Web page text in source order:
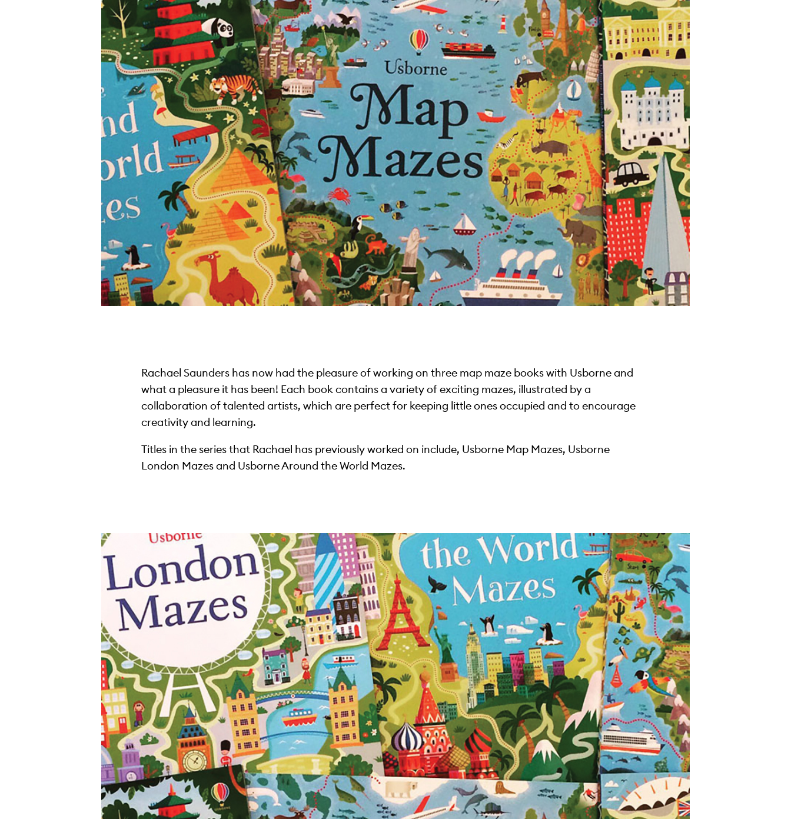
Rachael Saunders has now had the pleasure of working on three map maze books with Usborne and
what a pleasure it has been! Each book contains a variety of exciting mazes, illustrated by a
collaboration of talented artists, which are perfect for keeping little ones occupied and to encourage
creativity and learning.
Titles in the series that Rachael has previously worked on include, Usborne Map Mazes, Usborne
London Mazes and Usborne Around the World Mazes.